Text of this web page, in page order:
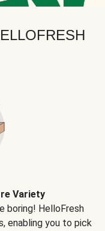
Variety
boring! HelloFresh
enabling you to pick